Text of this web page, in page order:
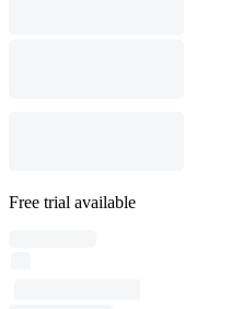
Free trial available